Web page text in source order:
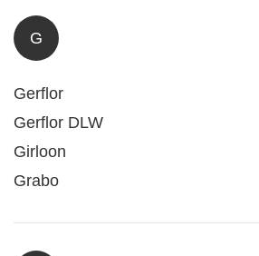
G
Gerflor
Gerflor DLW
Girloon
Grabo